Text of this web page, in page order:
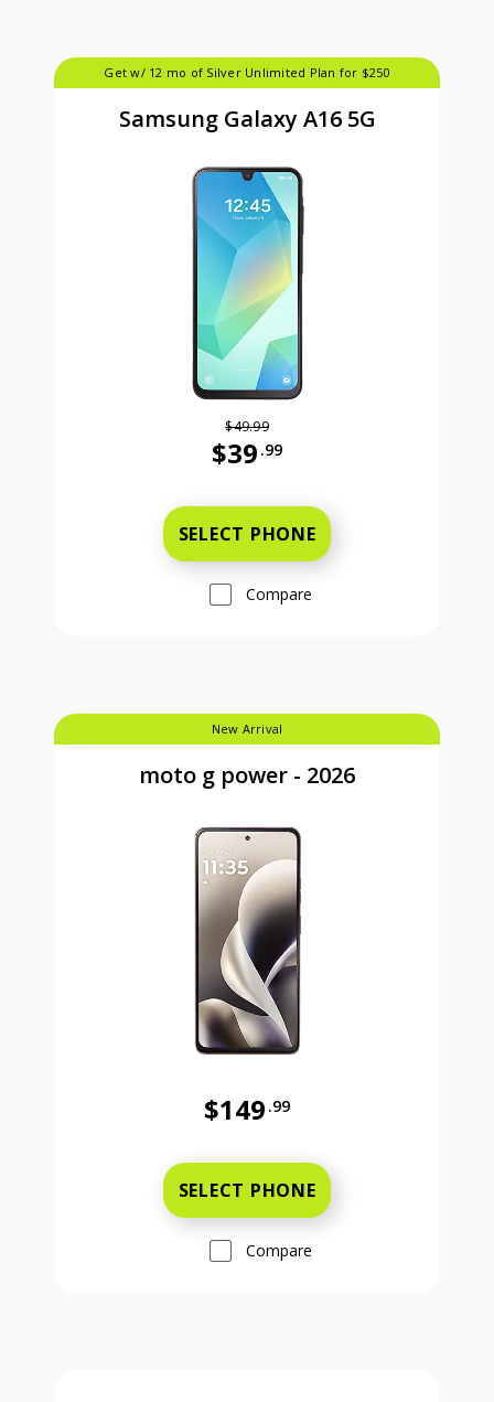
Get w/ 12 mo of Silver Unlimited Plan for $250
Samsung Galaxy A16 5G
$49.99
$39 .99
SELECT PHONE
Compare
New Arrival
moto g power - 2026
$149 .99
SELECT PHONE
Compare